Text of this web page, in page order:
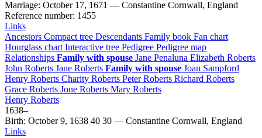
Marriage: October 17, 1671 — Constantine Cornwall, England
Reference number: 1455
Links
Ancestors Compact tree Descendants Family book Fan chart
Hourglass chart Interactive tree Pedigree Pedigree map
Relationships Family with spouse Jane Penaluna Elizabeth Roberts
John Roberts Jane Roberts Family with spouse Joan Sampford
Henry Roberts Charity Roberts PeterRoberts Richard Roberts
Grace Roberts Jone Roberts Mary Roberts
Henry Roberts
1638–
Birth: October 9, 1638 40 30 — Constantine Cornwall, England
Links